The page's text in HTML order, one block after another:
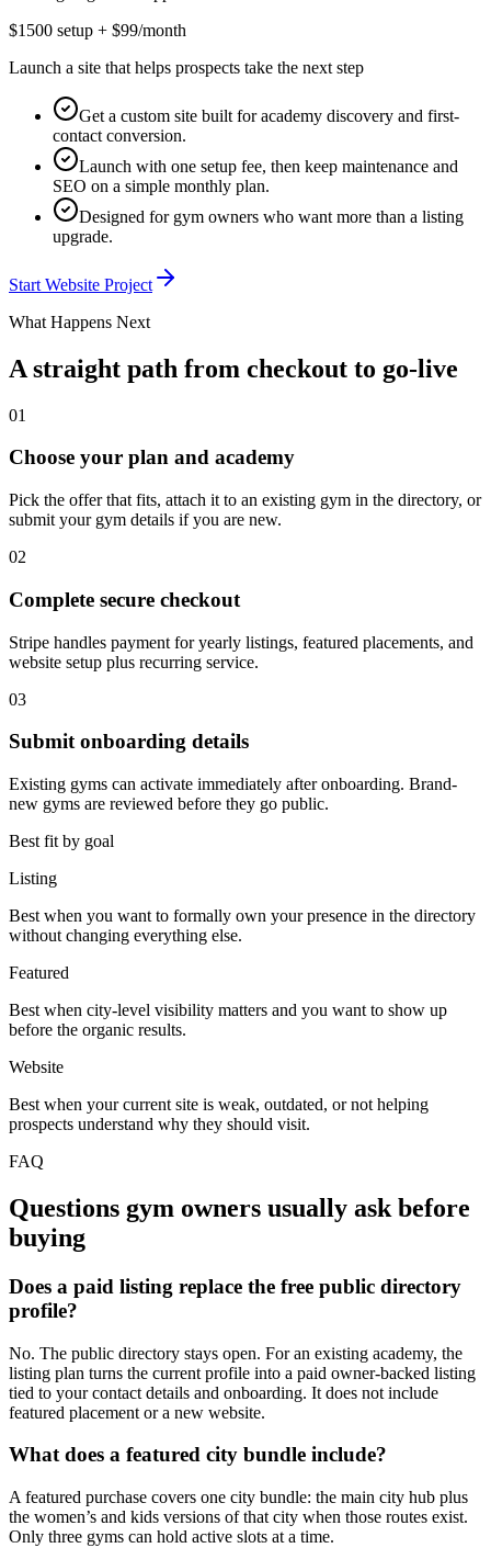
$1500 setup + $99/month
Launch a site that helps prospects take the next step
Get a custom site built for academy discovery and first-
contact conversion.
Launch with one setup fee, then keep maintenance and
SEO on a simple monthly plan.
Designed for gym owners who want more than a listing
upgrade.
Start Website Project
What Happens Next
A straight path from checkout to go-live
01
Choose your plan and academy
Pick the offer that fits, attach it to an existing gym in the directory, or
submit your gym details if you are new.
02
Complete secure checkout
Stripe handles payment for yearly listings, featured placements, and
website setup plus recurring service.
03
Submit onboarding details
Existing gyms can activate immediately after onboarding. Brand-
new gyms are reviewed before they go public.
Best fit by goal
Listing
Best when you want to formally own your presence in the directory
without changing everything else.
Featured
Best when city-level visibility matters and you want to show up
before the organic results.
Website
Best when your current site is weak, outdated, or not helping
prospects understand why they should visit.
FAQ
Questions gym owners usually ask before
buying
Does a paid listing replace the free public directory
profile?
No. The public directory stays open. For an existing academy, the
listing plan turns the current profile into a paid owner-backed listing
tied to your contact details and onboarding. It does not include
featured placement or a new website.
What does a featured city bundle include?
A featured purchase covers one city bundle: the main city hub plus
the women’s and kids versions of that city when those routes exist.
Only three gyms can hold active slots at a time.